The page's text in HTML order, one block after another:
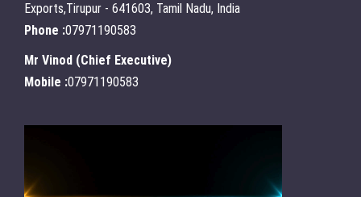
Exports,Tirupur - 641603, Tamil Nadu, India
Phone :07971190583
Mr Vinod (Chief Executive)
Mobile :07971190583